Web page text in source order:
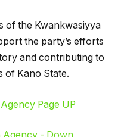
of the Kwankwasiyya
the party’s efforts
and contributing to
of Kano State.